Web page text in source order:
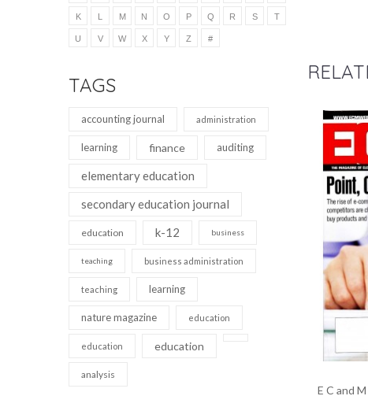
K L M N O P Q R S T
U V W X Y Z #
TAGS
accounting journal administration
learning finance auditing
elementary education
secondary education journal
education k-12 business
teaching business administration
teaching learning
nature magazine education
education education
analysis
E C and